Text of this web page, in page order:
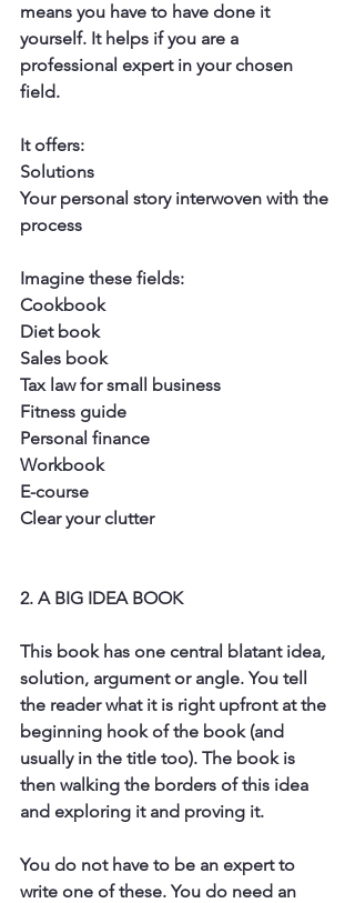
means you have to have done it
yourself. It helps if you are a
professional expert in your chosen
field.
It offers:
Solutions
Your personal story interwoven with the
process
Imagine these fields:
Cookbook
Diet book
Sales book
Tax law for small business
Fitness guide
Personal finance
Workbook
E-course
Clear your clutter
2. A BIG IDEA BOOK
This book has one central blatant idea,
solution, argument or angle. You tell
the reader what it is right upfront at the
beginning hook of the book (and
usually in the title too). The book is
then walking the borders of this idea
and exploring it and proving it.
You do not have to be an expert to
write one of these. You do need an